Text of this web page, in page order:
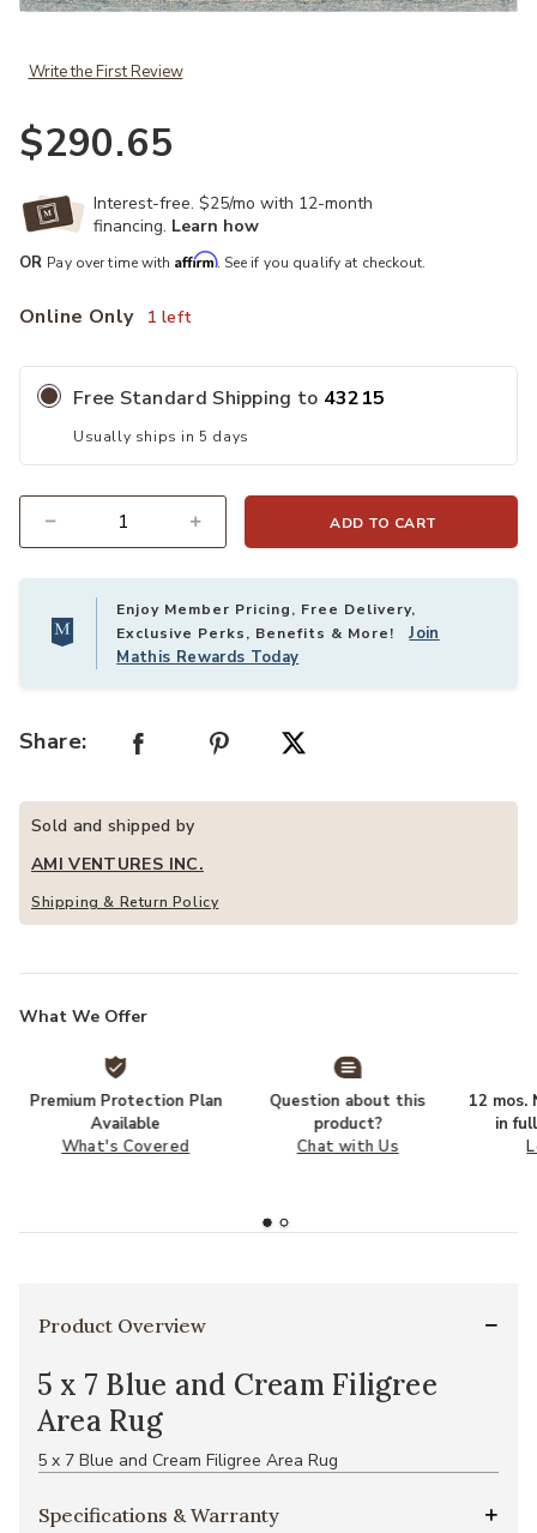
Write the First Review
$290.65
Interest-free. $25/mo with 12-month
financing. Learn how
OR Pay over time with Affirm. See if you qualify at checkout.
Online Only 1 left
Free Standard Shipping to 43215
Usually ships in 5 days
ADD TO CART
Enjoy Member Pricing, Free Delivery,
Exclusive Perks, Benefits & More!Join
Mathis Rewards Today
Share:
Sold and shipped by
AMI VENTURES INC.
Shipping & Return Policy
What We Offer
Premium Protection Plan
Available
What's Covered
Question about this
product?
Chat with Us
12 mos.
in
Product Overview
5 x 7 Blue and Cream Filigree
Area Rug
5 x 7 Blue and Cream Filigree Area Rug
Specifications & Warranty